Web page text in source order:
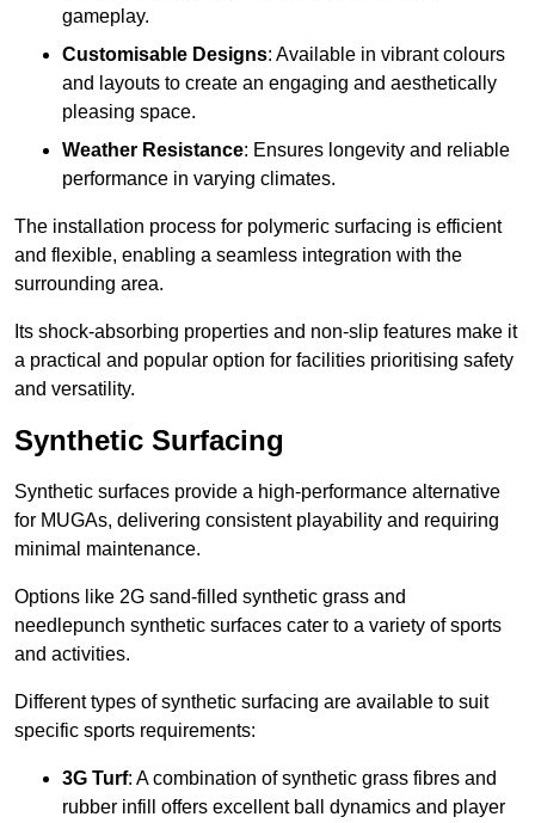
gameplay.
Customisable Designs: Available in vibrant colours
and layouts to create an engaging and aesthetically
pleasing space.
Weather Resistance: Ensures longevity and reliable
performance in varying climates.
The installation process for polymeric surfacing is efficient
and flexible, enabling a seamless integration with the
surrounding area.
Its shock-absorbing properties and non-slip features make it
a practical and popular option for facilities prioritising safety
and versatility.
Synthetic Surfacing
Synthetic surfaces provide a high-performance alternative
for MUGAs, delivering consistent playability and requiring
minimal maintenance.
Options like 2G sand-filled synthetic grass and
needlepunch synthetic surfaces cater to a variety of sports
and activities.
Different types of synthetic surfacing are available to suit
specific sports requirements:
3G Turf: A combination of synthetic grass fibres and
rubber infill offers excellent ball dynamics and player